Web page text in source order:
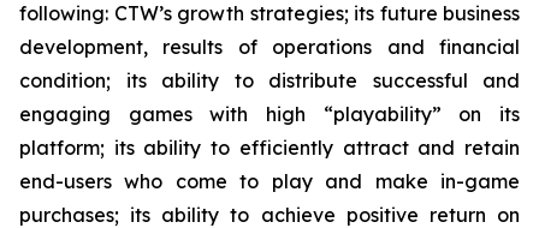
following: CTW’s growth strategies; its future business
development, results of operations and financial
condition; its ability to distribute successful and
engaging games with high “playability” on its
platform; its ability to efficiently attract and retain
end-users who come to play and make in-game
purchases; its ability to achieve positive return on